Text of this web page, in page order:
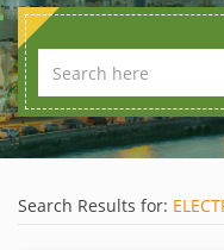
Search Results for: